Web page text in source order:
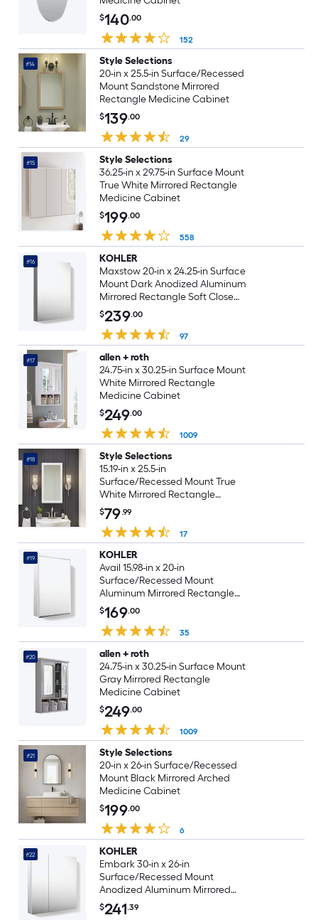
$140.00
152
#14
Style Selections
20-in x 25.5-in Surface/Recessed
Mount Sandstone Mirrored
Rectangle Medicine Cabinet
$139.00
29
#15
Style Selections
36.25-in x 29.75-in Surface Mount
True White Mirrored Rectangle
Medicine Cabinet
$199.00
558
#16
KOHLER
Maxstow 20-in x 24.25-in Surface
Mount Dark Anodized Aluminum
Mirrored Rectangle Soft Close
Medicine Cabinet
$239.00
97
#17
allen + roth
24.75-in x 30.25-in Surface Mount
White Mirrored Rectangle
Medicine Cabinet
$249.00
1009
#18
Style Selections
15.19-in x 25.5-in
Surface/Recessed Mount True
White Mirrored Rectangle
Medicine Cabinet
$79.99
17
#19
KOHLER
Avail 15.98-in x 20-in
Surface/Recessed Mount
Aluminum Mirrored Rectangle
Soft Close Medicine Cabinet
$169.00
35
#20
allen + roth
24.75-in x 30.25-in Surface Mount
Gray Mirrored Rectangle
Medicine Cabinet
$249.00
1009
#21
Style Selections
20-in x 26-in Surface/Recessed
Mount Black Mirrored Arched
Medicine Cabinet
$199.00
6
#22
KOHLER
Embark 30-in x 26-in
Surface/Recessed Mount
Anodized Aluminum Mirrored
Rectangle Medicine Cabinet
$241.39